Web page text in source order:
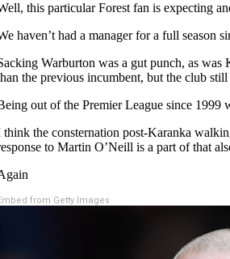
this particular Forest fan is expecting
haven’t had a manager for a full season
Warburton was a gut punch, as
the previous incumbent, but the club
out of the Premier League since 1999
think the consternation post-Karanka
to Martin O’Neill is a part of that
from Getty Images